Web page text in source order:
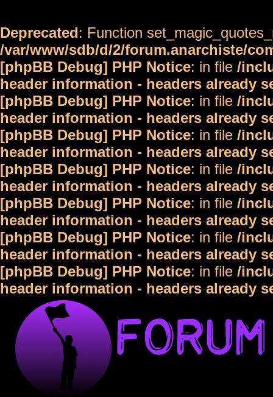
Deprecated: Function
/var/www/sdb/d/2/forum.anarchiste/
[phpBB Debug] PHP Notice: in file /
header information - headers already
[phpBB Debug] PHP Notice: in file /
header information - headers already
[phpBB Debug] PHP Notice: in file /
header information - headers already
[phpBB Debug] PHP Notice: in file /
header information - headers already
[phpBB Debug] PHP Notice: in file /
header information - headers already
[phpBB Debug] PHP Notice: in file /
header information - headers already
[phpBB Debug] PHP Notice: in file /
header information - headers already